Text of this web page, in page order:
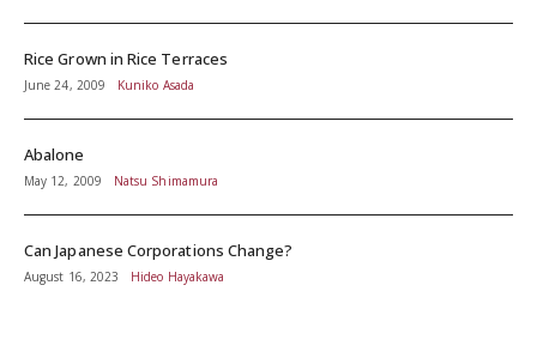
Rice Grown in Rice Terraces
June 24, 2009 Kuniko Asada
Abalone
May 12, 2009 Natsu Shimamura
Can Japanese Corporations Change?
August 16, 2023 Hideo Hayakawa